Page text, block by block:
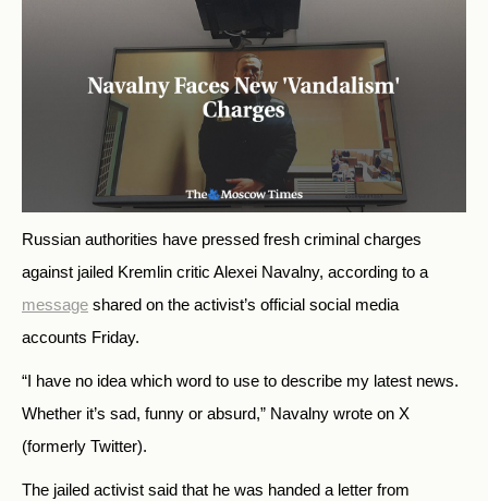
Russian authorities have pressed fresh criminal charges
against jailed Kremlin critic Alexei Navalny, according to a
message shared on the activist’s official social media
accounts Friday.
“I have no idea which word to use to describe my latest news.
Whether it’s sad, funny or absurd,” Navalny wrote on X
(formerly Twitter).
The jailed activist said that he was handed a letter from